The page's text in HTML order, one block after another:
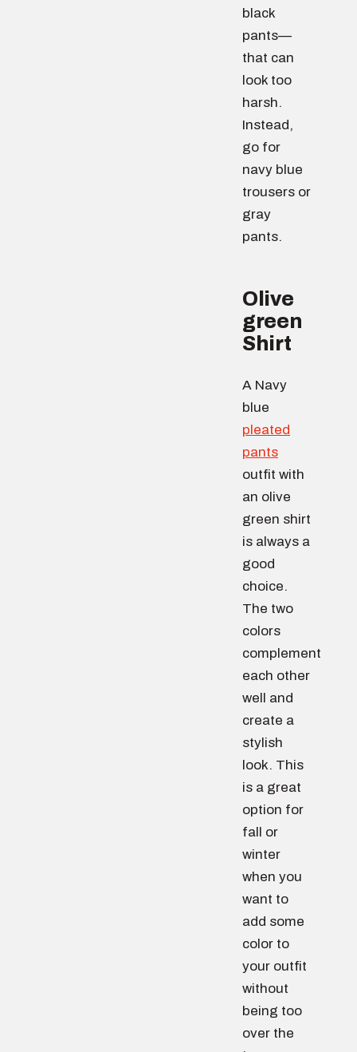
black
pants—
that can
look too
harsh.
Instead,
go for
navy blue
trousers or
gray
pants.
Olive
green
Shirt
A Navy
blue
pleated
pants
outfit with
an olive
green shirt
is always a
good
choice.
The two
colors
complement
each other
well and
create a
stylish
look. This
is a great
option for
fall or
winter
when you
want to
add some
color to
your outfit
without
being too
over the